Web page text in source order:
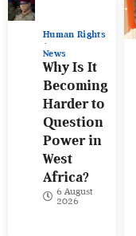
Human Rights
News
Why Is It
Becoming
Harder to
Question
Power in
West
Africa?
6 August
2026